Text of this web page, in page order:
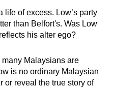
life of excess. Low’s party
than Belfort's. Was Low
his alter ego?
Malaysians are
is no ordinary Malaysian
or reveal the true story of